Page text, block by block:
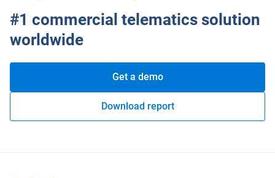
#1 commercial telematics solution
worldwide
Get a demo
Download report